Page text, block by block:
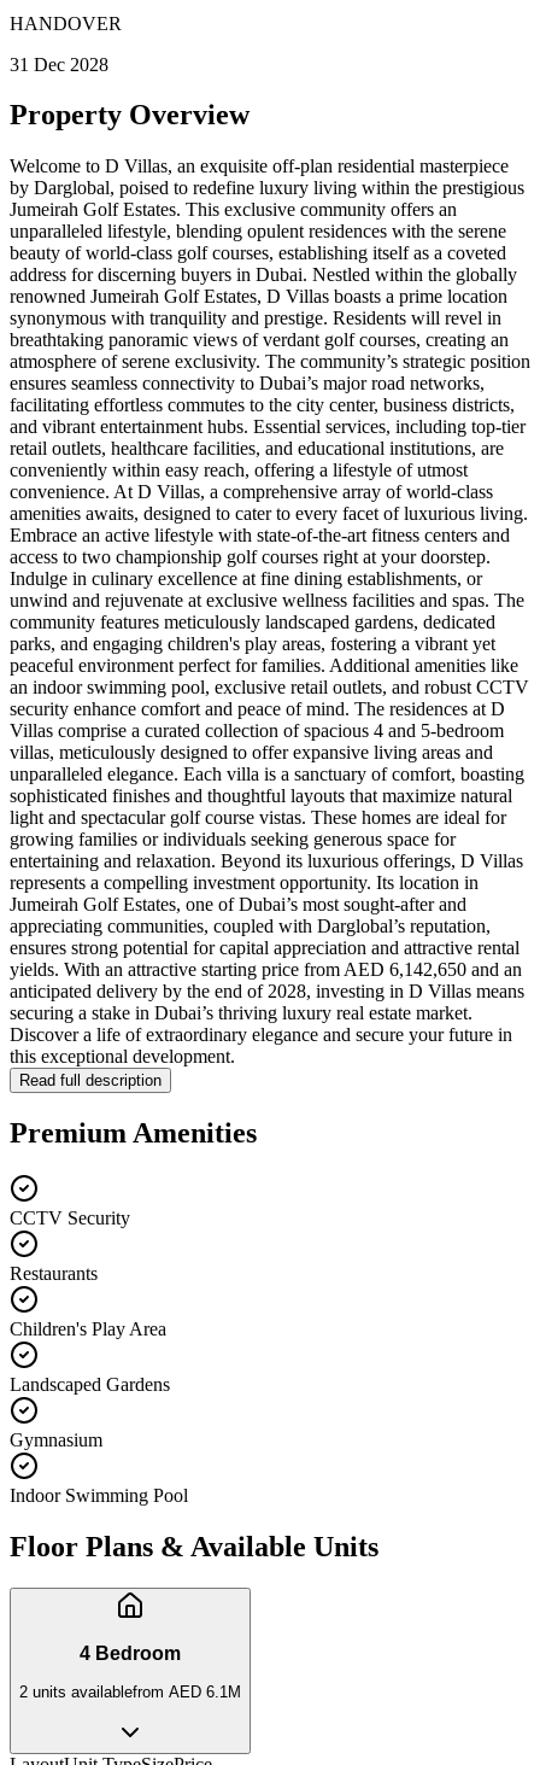
HANDOVER
31 Dec 2028
Property Overview
Welcome to D Villas, an exquisite off-plan residential masterpiece
by Darglobal, poised to redefine luxury living within the prestigious
Jumeirah Golf Estates. This exclusive community offers an
unparalleled lifestyle, blending opulent residences with the serene
beauty of world-class golf courses, establishing itself as a coveted
address for discerning buyers in Dubai. Nestled within the globally
renowned Jumeirah Golf Estates, D Villas boasts a prime location
synonymous with tranquility and prestige. Residents will revel in
breathtaking panoramic views of verdant golf courses, creating an
atmosphere of serene exclusivity. The community’s strategic position
ensures seamless connectivity to Dubai’s major road networks,
facilitating effortless commutes to the city center, business districts,
and vibrant entertainment hubs. Essential services, including top-tier
retail outlets, healthcare facilities, and educational institutions, are
conveniently within easy reach, offering a lifestyle of utmost
convenience. At D Villas, a comprehensive array of world-class
amenities awaits, designed to cater to every facet of luxurious living.
Embrace an active lifestyle with state-of-the-art fitness centers and
access to two championship golf courses right at your doorstep.
Indulge in culinary excellence at fine dining establishments, or
unwind and rejuvenate at exclusive wellness facilities and spas. The
community features meticulously landscaped gardens, dedicated
parks, and engaging children's play areas, fostering a vibrant yet
peaceful environment perfect for families. Additional amenities like
an indoor swimming pool, exclusive retail outlets, and robust CCTV
security enhance comfort and peace of mind. The residences at D
Villas comprise a curated collection of spacious 4 and 5-bedroom
villas, meticulously designed to offer expansive living areas and
unparalleled elegance. Each villa is a sanctuary of comfort, boasting
sophisticated finishes and thoughtful layouts that maximize natural
light and spectacular golf course vistas. These homes are ideal for
growing families or individuals seeking generous space for
entertaining and relaxation. Beyond its luxurious offerings, D Villas
represents a compelling investment opportunity. Its location in
Jumeirah Golf Estates, one of Dubai’s most sought-after and
appreciating communities, coupled with Darglobal’s reputation,
ensures strong potential for capital appreciation and attractive rental
yields. With an attractive starting price from AED 6,142,650 and an
anticipated delivery by the end of 2028, investing in D Villas means
securing a stake in Dubai’s thriving luxury real estate market.
Discover a life of extraordinary elegance and secure your future in
this exceptional development.
Read full description
Premium Amenities
CCTV Security
Restaurants
Children's Play Area
Landscaped Gardens
Gymnasium
Indoor Swimming Pool
Floor Plans & Available Units
4 Bedroom
2 units availablefrom AED 6.1M